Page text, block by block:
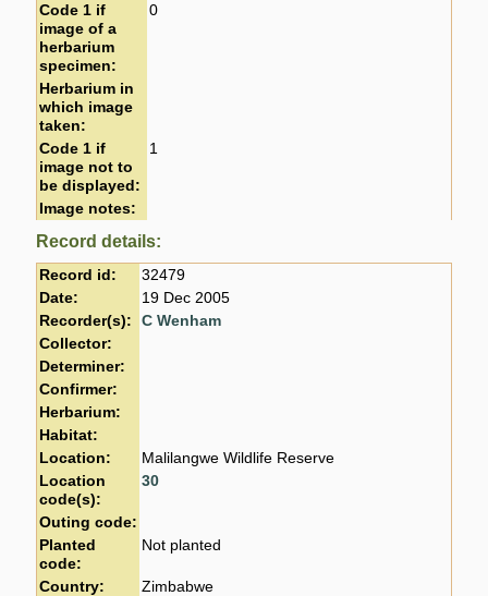
Code 1 if
image of a
herbarium
specimen:
0
Herbarium in
which image
taken:
Code 1 if
image not to
be displayed:
1
Image notes:
Record details:
Record id:
32479
Date:
19 Dec 2005
Recorder(s):
C Wenham
Collector:
Determiner:
Confirmer:
Herbarium:
Habitat:
Location:
Malilangwe Wildlife Reserve
Location
code(s):
30
Outing code:
Planted
code:
Not planted
Country:
Zimbabwe